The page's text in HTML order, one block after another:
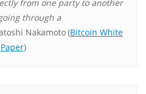
from one party to another
through a
Nakamoto(Bitcoin White
Paper)